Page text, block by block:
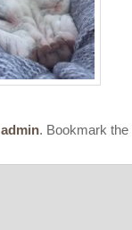
admin. Bookmark the